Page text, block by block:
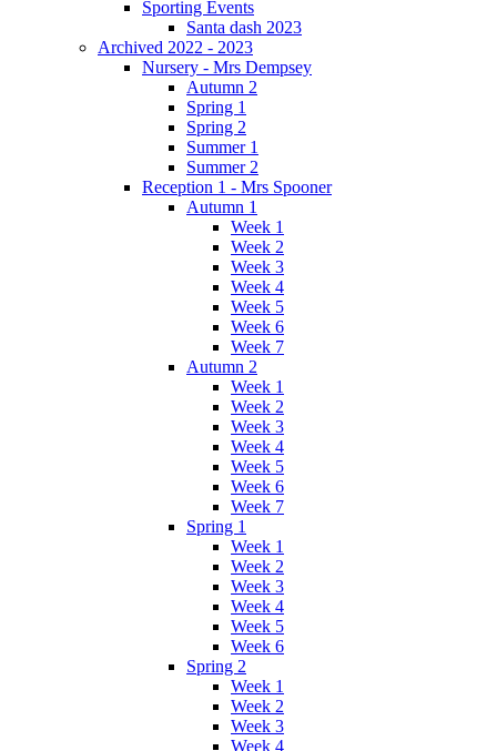
Sporting Events
Santa dash 2023
Archived 2022 - 2023
Nursery - Mrs Dempsey
Autumn 2
Spring 1
Spring 2
Summer 1
Summer 2
Reception 1 - Mrs Spooner
Autumn 1
Week 1
Week 2
Week 3
Week 4
Week 5
Week 6
Week 7
Autumn 2
Week 1
Week 2
Week 3
Week 4
Week 5
Week 6
Week 7
Spring 1
Week 1
Week 2
Week 3
Week 4
Week 5
Week 6
Spring 2
Week 1
Week 2
Week 3
Week 4